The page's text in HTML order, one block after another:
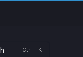
Ctrl + K